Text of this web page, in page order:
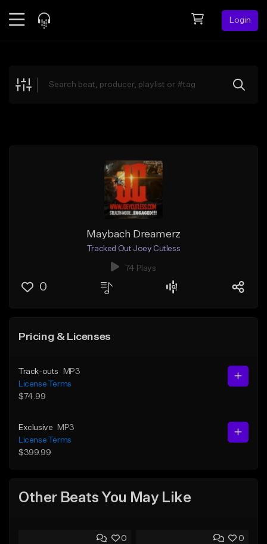
Login
Explore
Maybach Dreamerz
Tracked Out Joey Cutless
74 Plays
0
Pricing & Licenses
Track-outs
MP3
License Terms
$74.99
Exclusive
MP3
License Terms
$399.99
Other Beats You May Like
0 0